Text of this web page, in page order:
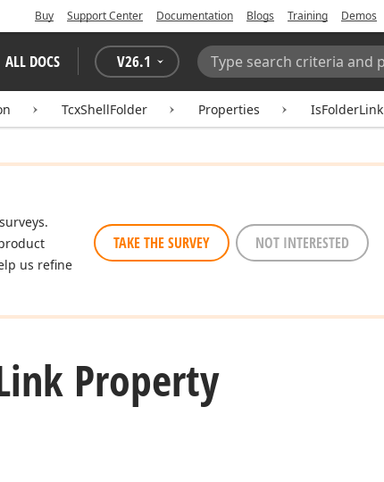
Buy Support Center Documentation Blogs Training Demos
ALL DOCS V26.1
Search:
TcxShellFolder Properties IsFolderLink
us refine
TAKE THE SURVEY NOT INTERESTED
Property